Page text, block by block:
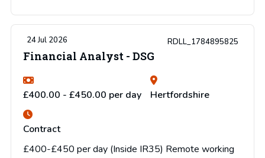
24 Jul 2026 RDLL_1784895825
Financial Analyst - DSG
£400.00 - £450.00 per day Hertfordshire
Contract
£400-£450 per day (Inside IR35) Remote working